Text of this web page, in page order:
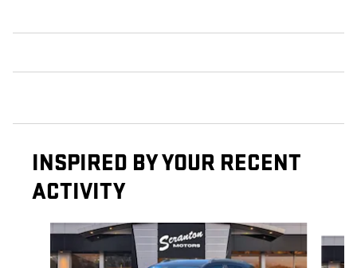
INSPIRED BY YOUR RECENT
ACTIVITY
Slide 1 of 2